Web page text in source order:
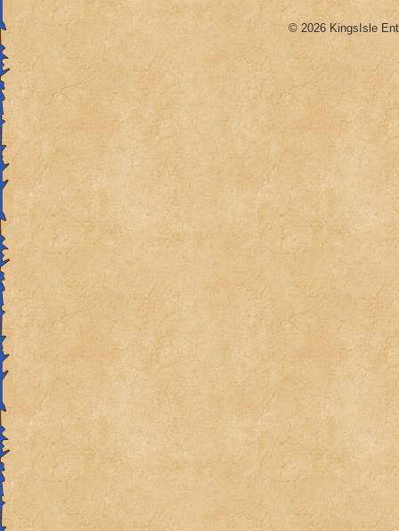
© 2026 KingsIsle